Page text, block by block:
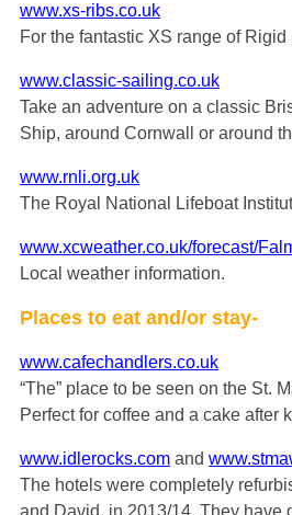
www.xs-ribs.co.uk
For the fantastic XS range of
www.classic-sailing.co.uk
Take an adventure on a classic
Ship, around Cornwall or around
www.rnli.org.uk
The Royal National Lifeboat
www.xcweather.co.uk/forecast/
Local weather information.
Places to eat and/or stay-
www.cafechandlers.co.uk
“The” place to be seen on the St.
Perfect for coffee and a cake after
www.idlerocks.com and
The hotels were completely